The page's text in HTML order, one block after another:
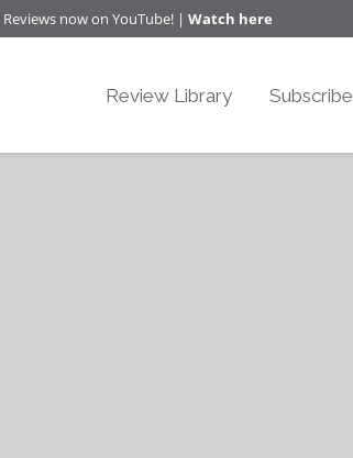
Reviews now on YouTube! | Watch here
Review Library Subscribe